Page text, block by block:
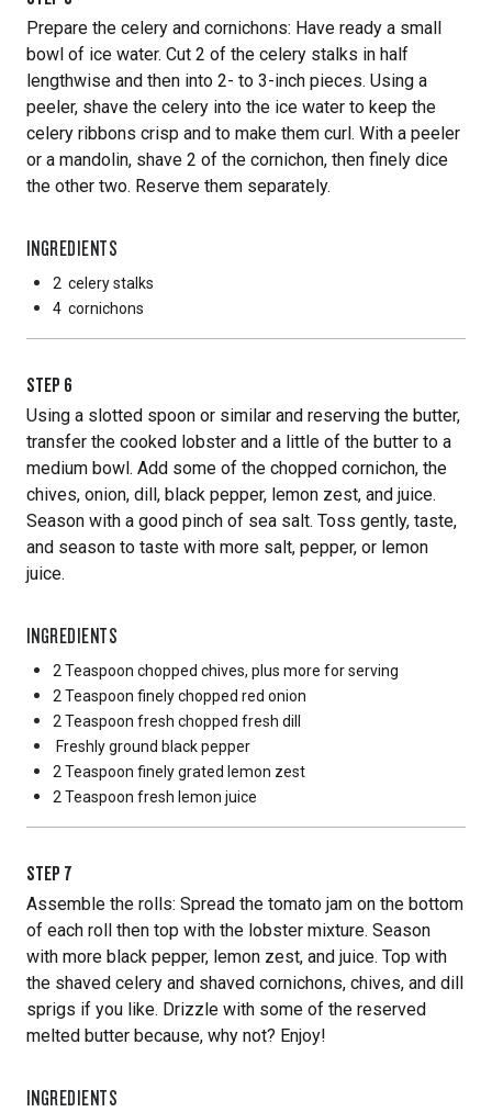
Prepare the celery and cornichons: Have ready a small
bowl of ice water. Cut 2 of the celery stalks in half
lengthwise and then into 2- to 3-inch pieces. Using a
peeler, shave the celery into the ice water to keep the
celery ribbons crisp and to make them curl. With a peeler
or a mandolin, shave 2 of the cornichon, then finely dice
the other two. Reserve them separately.
INGREDIENTS
2 celery stalks
4 cornichons
STEP 6
Using a slotted spoon or similar and reserving the butter,
transfer the cooked lobster and a little of the butter to a
medium bowl. Add some of the chopped cornichon, the
chives, onion, dill, black pepper, lemon zest, and juice.
Season with a good pinch of sea salt. Toss gently, taste,
and season to taste with more salt, pepper, or lemon
juice.
INGREDIENTS
2 Teaspoon chopped chives, plus more for serving
2 Teaspoon finely chopped red onion
2 Teaspoon fresh chopped fresh dill
Freshly ground black pepper
2 Teaspoon finely grated lemon zest
2 Teaspoon fresh lemon juice
STEP 7
Assemble the rolls: Spread the tomato jam on the bottom
of each roll then top with the lobster mixture. Season
with more black pepper, lemon zest, and juice. Top with
the shaved celery and shaved cornichons, chives, and dill
sprigs if you like. Drizzle with some of the reserved
melted butter because, why not? Enjoy!
INGREDIENTS